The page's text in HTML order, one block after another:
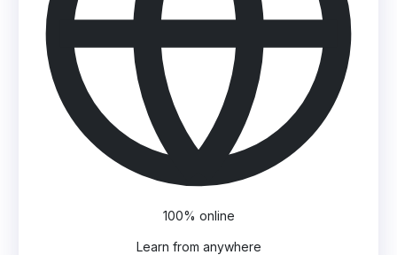
100% online
Learn from anywhere